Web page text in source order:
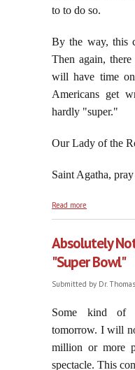
to to do so.
By the way, this
Then again,
will have time
Americans get
hardly "super."
Our Lady of the
Saint Agatha,
Read more
Absolutely
"Super Bowl"
Submitted by Dr.
Some kind of
tomorrow. I will
million or more
spectacle. This